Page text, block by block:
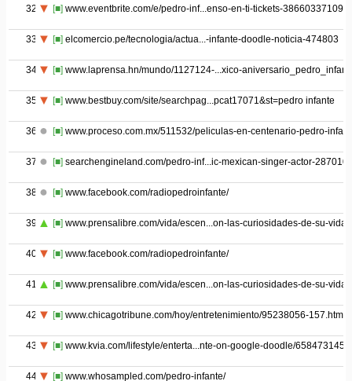
32 [■] www.eventbrite.com/e/pedro-inf...enso-en-ti-tickets-38660337109
33 [■] elcomercio.pe/tecnologia/actua...-infante-doodle-noticia-474803
34 [■] www.laprensa.hn/mundo/1127124-...xico-
35 [■] www.bestbuy.com/site/searchpag...pcat17071&st=pedro infante
36 [■] www.proceso.com.mx/511532/peliculas-en-centenario-pedro-
37 [■] searchengineland.com/pedro-inf...ic-mexican-singer-actor-287010
38 [■] www.facebook.com/radiopedroinfante/
39 [■] www.prensalibre.com/vida/escen...on-las-curiosidades-de-su-vida
40 [■] www.facebook.com/radiopedroinfante/
41 [■] www.prensalibre.com/vida/escen...on-las-curiosidades-de-su-vida
42 [■] www.chicagotribune.com/hoy/entretenimiento/95238056-157.html
43 [■] www.kvia.com/lifestyle/enterta...nte-on-google-doodle/658473145
44 [■] www.whosampled.com/pedro-infante/